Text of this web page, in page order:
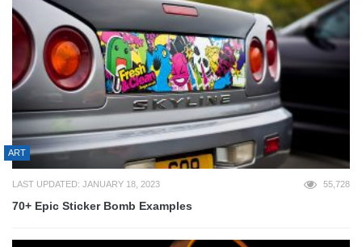
ART
LAST UPDATED: JANUARY 18, 2023 55,728
70+ Epic Sticker Bomb Examples